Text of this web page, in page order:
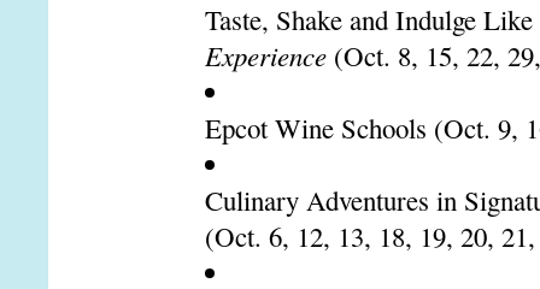
Taste, Shake and Indulge
Experience (Oct. 8, 15, 22,
Epcot Wine Schools (Oct. 9,
Culinary Adventures in
(Oct. 6, 12, 13, 18, 19, 20,